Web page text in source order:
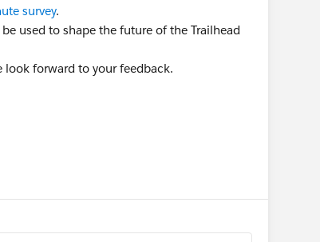
survey.
used to shape the future of the Trailhead
forward to your feedback.